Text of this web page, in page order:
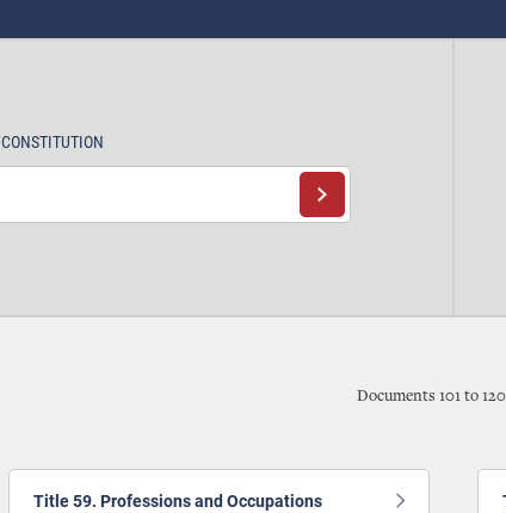
CONSTITUTION
Documents 101 to
Title 59. Professions and Occupations